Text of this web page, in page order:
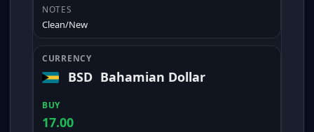
Clean/New
BSD Bahamian Dollar
17.00